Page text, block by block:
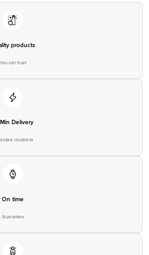
products
You can trust
Delivery
locations
On time
Guarantee